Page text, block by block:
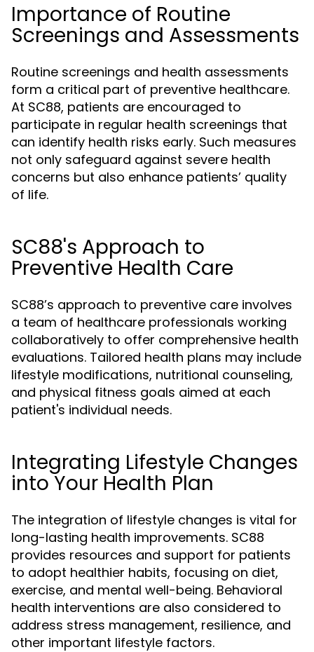
Importance of Routine
Screenings and Assessments
Routine screenings and health assessments
form a critical part of preventive healthcare.
At SC88, patients are encouraged to
participate in regular health screenings that
can identify health risks early. Such measures
not only safeguard against severe health
concerns but also enhance patients’ quality
of life.
SC88's Approach to
Preventive Health Care
SC88’s approach to preventive care involves
a team of healthcare professionals working
collaboratively to offer comprehensive health
evaluations. Tailored health plans may include
lifestyle modifications, nutritional counseling,
and physical fitness goals aimed at each
patient's individual needs.
Integrating Lifestyle Changes
into Your Health Plan
The integration of lifestyle changes is vital for
long-lasting health improvements. SC88
provides resources and support for patients
to adopt healthier habits, focusing on diet,
exercise, and mental well-being. Behavioral
health interventions are also considered to
address stress management, resilience, and
other important lifestyle factors.